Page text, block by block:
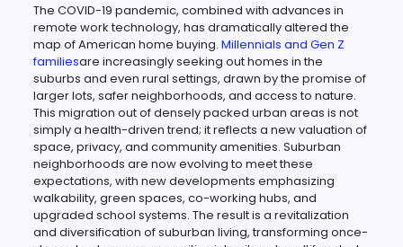
The COVID-19 pandemic, combined with advances in
remote work technology, has dramatically altered the
map of American home buying. Millennials and Gen Z
familiesare increasingly seeking out homes in the
suburbs and even rural settings, drawn by the promise of
larger lots, safer neighborhoods, and access to nature.
This migration out of densely packed urban areas is not
simply a health-driven trend; it reflects a new valuation of
space, privacy, and community amenities. Suburban
neighborhoods are now evolving to meet these
expectations, with new developments emphasizing
walkability, green spaces, co-working hubs, and
upgraded school systems. The result is a revitalization
and diversification of suburban living, transforming once-